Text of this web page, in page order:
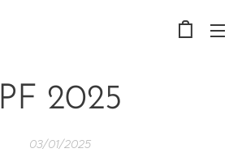
PF 2025
03/01/2025